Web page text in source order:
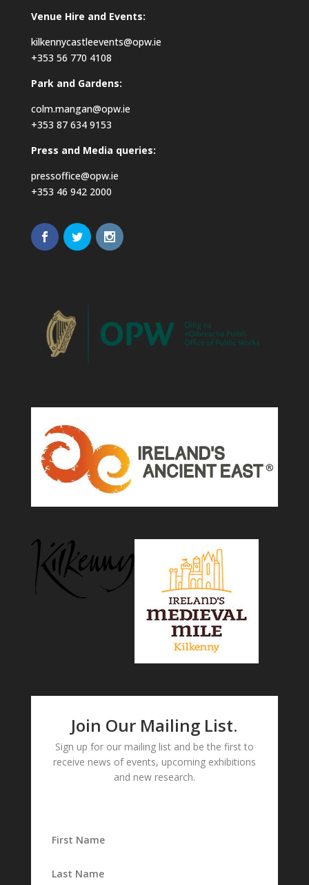
Venue Hire and Events:
kilkennycastleevents@opw.ie
+353 56 770 4108
Park and Gardens:
colm.mangan@opw.ie
+353 87 634 9153
Press and Media queries:
pressoffice@opw.ie
+353 46 942 2000
Join Our Mailing List.
Sign up for our mailing list and be the first to
receive news of events, upcoming exhibitions
and new research.